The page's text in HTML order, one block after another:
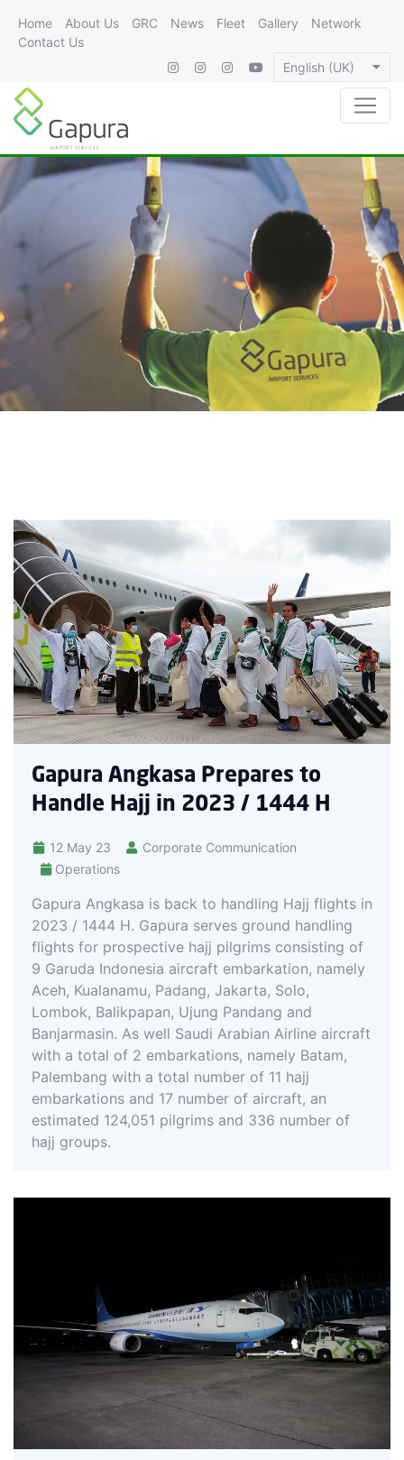
Home About Us GRC News Fleet Gallery
Network
Contact Us
English (UK)
Gapura Angkasa Prepares to
Handle Hajj in 2023 / 1444 H
12 May 23
Corporate Communication
Operations
Gapura Angkasa is back to handling Hajj flights in
2023 / 1444 H. Gapura serves ground handling
flights for prospective hajj pilgrims consisting of
9 Garuda Indonesia aircraft embarkation, namely
Aceh, Kualanamu, Padang, Jakarta, Solo,
Lombok, Balikpapan, Ujung Pandang and
Banjarmasin. As well Saudi Arabian Airline aircraft
with a total of 2 embarkations, namely Batam,
Palembang with a total number of 11 hajj
embarkations and 17 number of aircraft, an
estimated 124,051 pilgrims and 336 number of
hajj groups.